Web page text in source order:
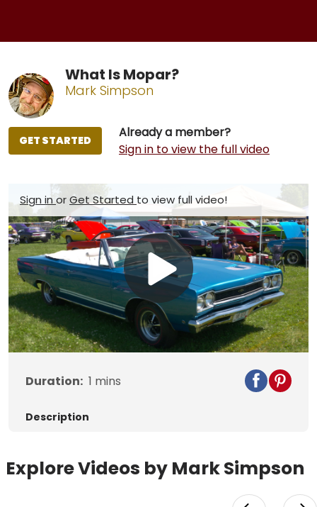
What Is Mopar?
Mark Simpson
Already a member?
Sign in to view the full video
GET STARTED
Sign inorGet Started to view full video!
Play
Video
Duration: 1 mins
Description
Explore Videos by Mark Simpson